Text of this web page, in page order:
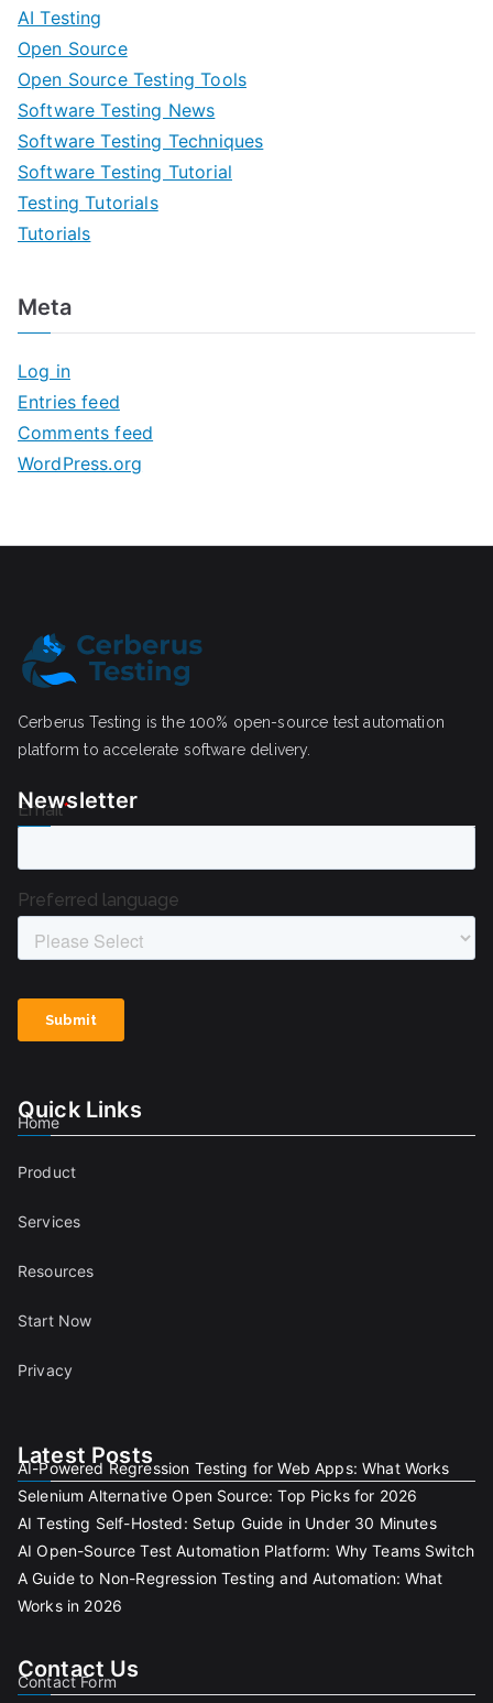
AI Testing
Open Source
Open Source Testing Tools
Software Testing News
Software Testing Techniques
Software Testing Tutorial
Testing Tutorials
Tutorials
Meta
Log in
Entries feed
Comments feed
WordPress.org
Cerberus Testing is the 100% open-source test automation
platform to accelerate software delivery.
Newsletter
Quick Links
Home
Product
Services
Resources
Start Now
Privacy
Latest Posts
AI-Powered Regression Testing for Web Apps: What Works
Selenium Alternative Open Source: Top Picks for 2026
AI Testing Self-Hosted: Setup Guide in Under 30 Minutes
AI Open-Source Test Automation Platform: Why Teams Switch
A Guide to Non-Regression Testing and Automation: What
Works in 2026
Contact Us
Contact Form